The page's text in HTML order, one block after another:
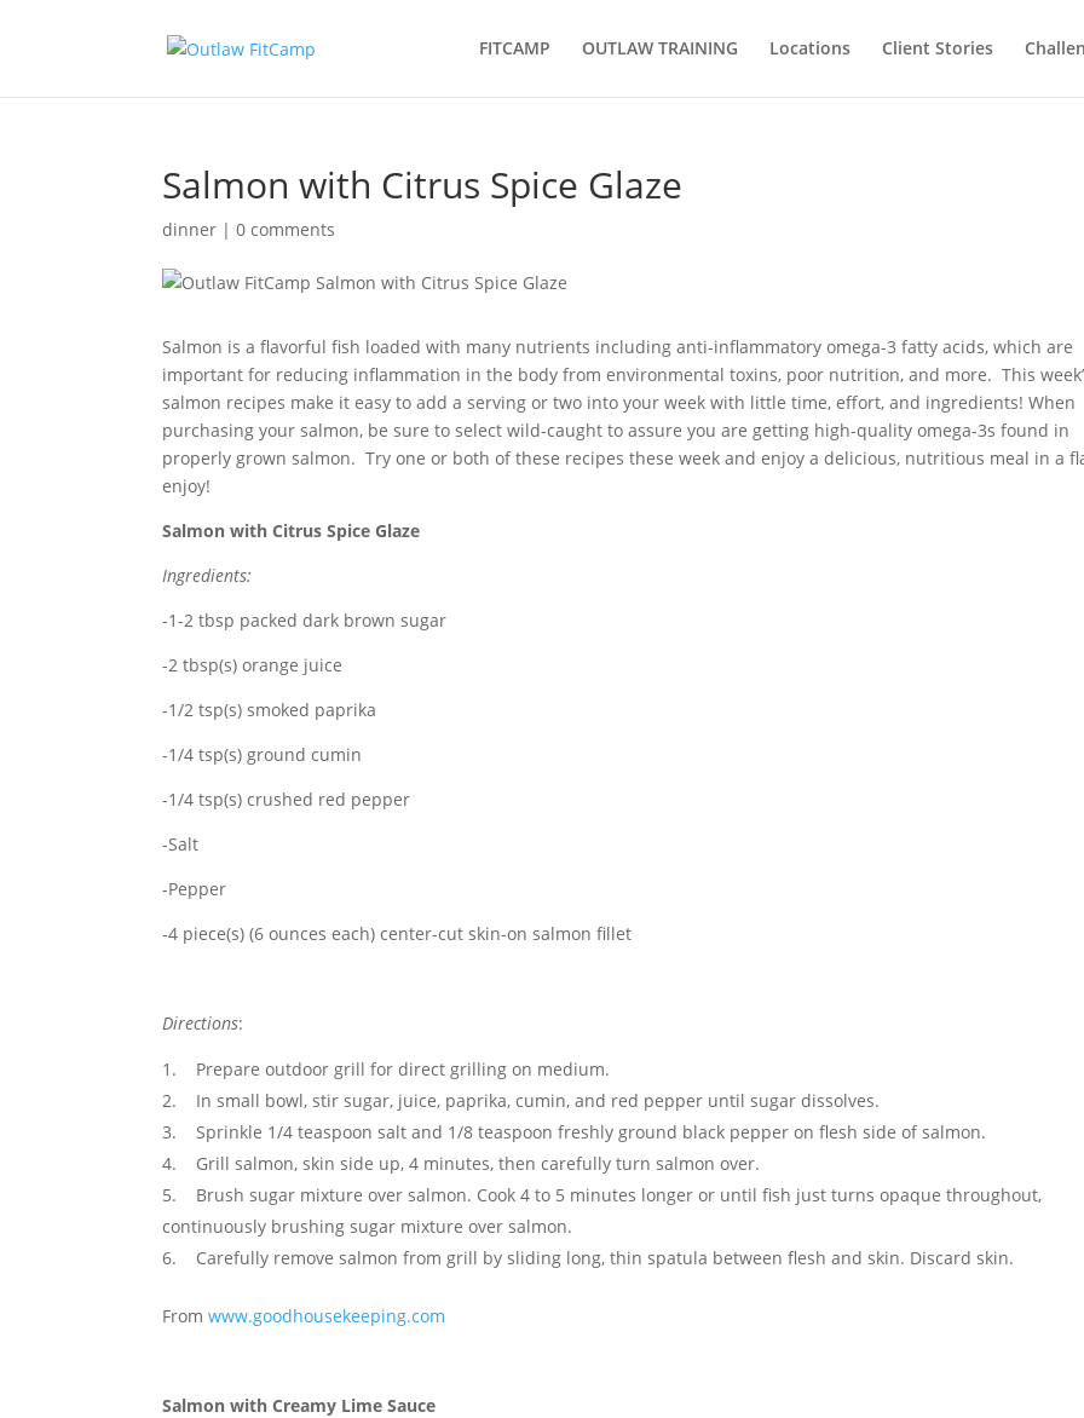
FITCAMP OUTLAW TRAINING Locations Client Stories
Salmon with Citrus Spice Glaze
dinner |0 comments
Salmon is a flavorful fish loaded with many nutrients including anti-inflammatory omega-3 fatty acids, which are
important for reducing inflammation in the body from environmental toxins, poor nutrition, and more. This
salmon recipes make it easy to add a serving or two into your week with little time, effort, and ingredients! When
purchasing your salmon, be sure to select wild-caught to assure you are getting high-quality omega-3s found in
properly grown salmon. Try one or both of these recipes these week and enjoy a delicious, nutritious meal in a
enjoy!
Salmon with Citrus Spice Glaze
Ingredients:
-1-2 tbsp packed dark brown sugar
-2 tbsp(s) orange juice
-1/2 tsp(s) smoked paprika
-1/4 tsp(s) ground cumin
-1/4 tsp(s) crushed red pepper
-Salt
-Pepper
-4 piece(s) (6 ounces each) center-cut skin-on salmon fillet
Directions:
Prepare outdoor grill for direct grilling on medium.
In small bowl, stir sugar, juice, paprika, cumin, and red pepper until sugar dissolves.
Sprinkle 1/4 teaspoon salt and 1/8 teaspoon freshly ground black pepper on flesh side of salmon.
Grill salmon, skin side up, 4 minutes, then carefully turn salmon over.
Brush sugar mixture over salmon. Cook 4 to 5 minutes longer or until fish just turns opaque throughout,
continuously brushing sugar mixture over salmon.
Carefully remove salmon from grill by sliding long, thin spatula between flesh and skin. Discard skin.
From www.goodhousekeeping.com
Salmon with Creamy Lime Sauce